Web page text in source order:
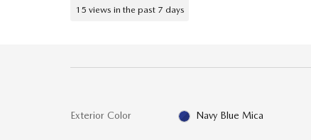
15 views in the past 7 days
Exterior Color Navy Blue Mica